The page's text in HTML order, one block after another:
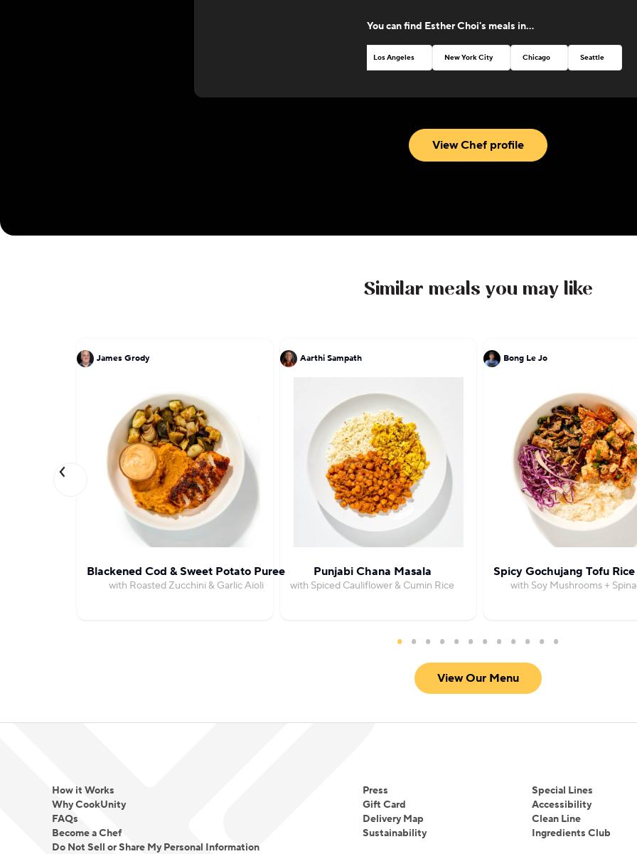
venture, mŏkbar in Chelsea Market, Choi has been
Rising Chef' by Food Republic and was named a
NYC Culinary Rockstar in 2015.
You can find Esther Choi's meals in...
Los Angeles New York City Chicago Seattle
View Chef profile
Similar meals you may like
James Grody
Blackened Cod & Sweet Potato Puree
with Roasted Zucchini & Garlic Aioli
Aarthi Sampath
Punjabi Chana Masala
with Spiced Cauliflower & Cumin Rice
Bong Le Jo
Spicy Gochujang Tofu
with Soy Mushrooms +
View Our Menu
How it Works
Why CookUnity
FAQs
Become a Chef
Do Not Sell or Share My Personal Information
Press
Gift Card
Delivery Map
Sustainability
Special Lines
Accessibility
Clean Line
Ingredients Club